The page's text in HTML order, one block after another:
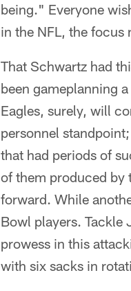
being." Everyone
in the NFL, the focus
That Schwartz had
been gameplanning
Eagles, surely, will
personnel
that had periods of
of them produced by
forward. While
Bowl players. Tackle
prowess in this
with six sacks in